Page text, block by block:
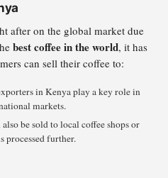
after on the global market due
best coffee in the world, it has
can sell their coffee to:
in Kenya play a key role in
markets.
also be sold to local coffee shops or
processed further.